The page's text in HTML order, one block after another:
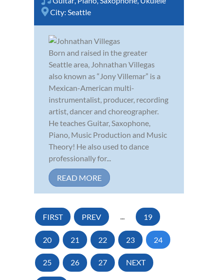
City: Seattle
Born and raised in the greater
Seattle area, Johnathan Villegas
also known as “Jony Villemar” is a
Mexican-American multi-
instrumentalist, producer, recording
artist, dancer and choreographer.
He teaches Guitar, Saxophone,
Piano, Music Production and Music
Theory! He also used to dance
professionally for...
READ MORE
FIRST PREV ... 19
20 21 22 23 24
25 26 27 NEXT